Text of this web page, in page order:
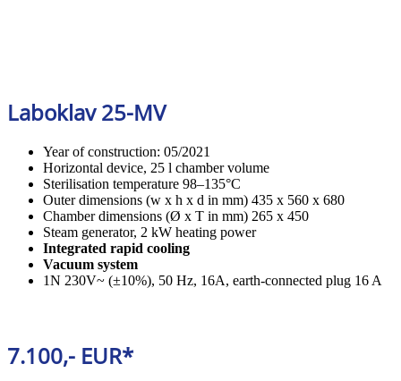
Laboklav 25-MV
Year of construction: 05/2021
Horizontal device, 25 l chamber volume
Sterilisation temperature 98–135°C
Outer dimensions (w x h x d in mm) 435 x 560 x 680
Chamber dimensions (Ø x T in mm) 265 x 450
Steam generator, 2 kW heating power
Integrated rapid cooling
Vacuum system
1N 230V~ (±10%), 50 Hz, 16A, earth-connected plug 16 A
7.100,- EUR*